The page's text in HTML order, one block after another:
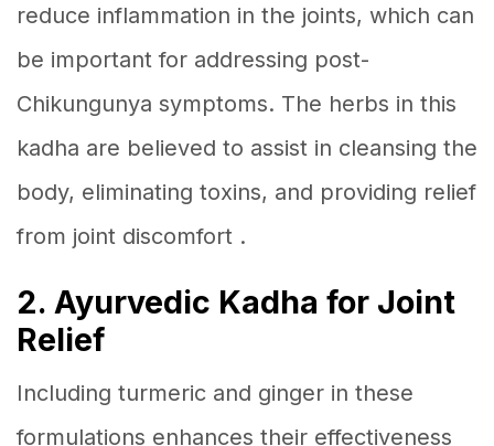
reduce inflammation in the joints, which can
be important for addressing post-
Chikungunya symptoms. The herbs in this
kadha are believed to assist in cleansing the
body, eliminating toxins, and providing relief
from joint discomfort .
2. Ayurvedic Kadha for Joint
Relief
Including turmeric and ginger in these
formulations enhances their effectiveness